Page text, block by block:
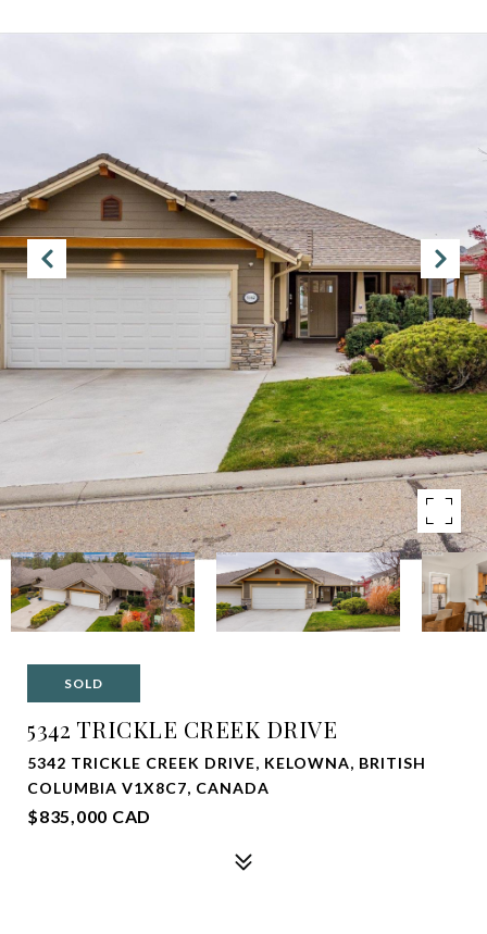
SOLD
5342 TRICKLE CREEK DRIVE
5342 TRICKLE CREEK DRIVE, KELOWNA, BRITISH
COLUMBIA V1X8C7, CANADA
$835,000 CAD